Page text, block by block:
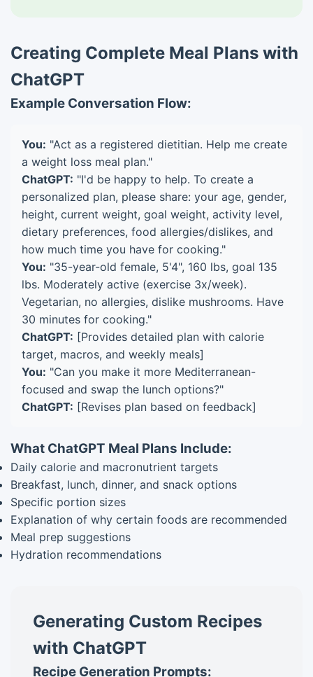
Creating Complete Meal Plans with
ChatGPT
Example Conversation Flow:
You: "Act as a registered dietitian. Help me create
a weight loss meal plan."
ChatGPT: "I'd be happy to help. To create a
personalized plan, please share: your age, gender,
height, current weight, goal weight, activity level,
dietary preferences, food allergies/dislikes, and
how much time you have for cooking."
You: "35-year-old female, 5'4", 160 lbs, goal 135
lbs. Moderately active (exercise 3x/week).
Vegetarian, no allergies, dislike mushrooms. Have
30 minutes for cooking."
ChatGPT: [Provides detailed plan with calorie
target, macros, and weekly meals]
You: "Can you make it more Mediterranean-
focused and swap the lunch options?"
ChatGPT: [Revises plan based on feedback]
What ChatGPT Meal Plans Include:
Daily calorie and macronutrient targets
Breakfast, lunch, dinner, and snack options
Specific portion sizes
Explanation of why certain foods are recommended
Meal prep suggestions
Hydration recommendations
Generating Custom Recipes
with ChatGPT
Recipe Generation Prompts: